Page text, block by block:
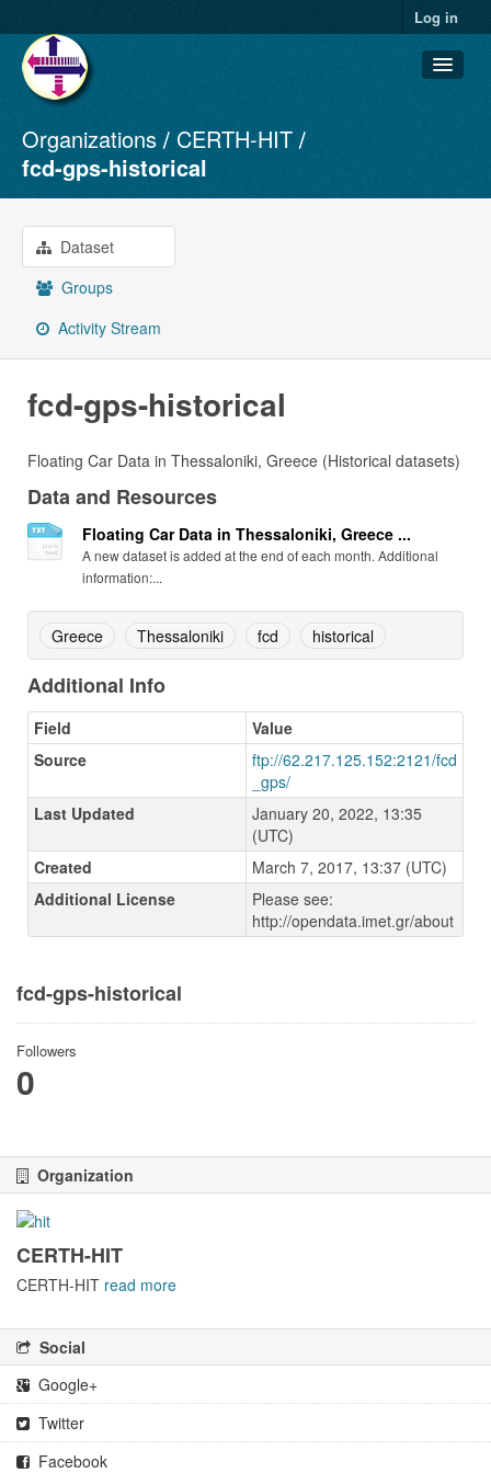
Log in
Datasets
Organizations
About
Organizations
CERTH-HIT
fcd-gps-historical
Dataset
Groups
Activity Stream
fcd-gps-historical
Floating Car Data in Thessaloniki, Greece (Historical datasets)
Data and Resources
Floating Car Data in Thessaloniki, Greece ...
A new dataset is added at the end of each month. Additional
information:...
Greece Thessaloniki fcd historical
Additional Info
Field
Value
Source
ftp://62.217.125.152:2121/fcd
_gps/
Last Updated
January 20, 2022, 13:35
(UTC)
Created
March 7, 2017, 13:37 (UTC)
Additional License
Please see:
http://opendata.imet.gr/about
fcd-gps-historical
Followers
0
Organization
CERTH-HIT
CERTH-HIT read more
Social
Google+
Twitter
Facebook